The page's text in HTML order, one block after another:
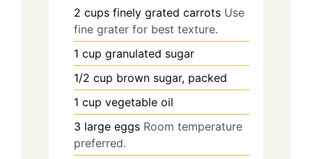
2 cups finely grated carrots Use
fine grater for best texture.
1 cup granulated sugar
1/2 cup brown sugar, packed
1 cup vegetable oil
3 large eggs Room temperature
preferred.